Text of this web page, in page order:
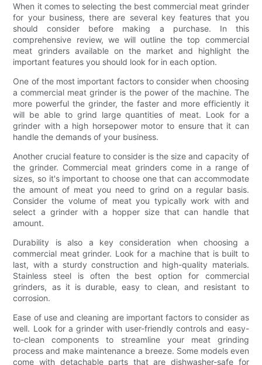
When it comes to selecting the best commercial meat grinder
for your business, there are several key features that you
should consider before making a purchase. In this
comprehensive review, we will outline the top commercial
meat grinders available on the market and highlight the
important features you should look for in each option.
One of the most important factors to consider when choosing
a commercial meat grinder is the power of the machine. The
more powerful the grinder, the faster and more efficiently it
will be able to grind large quantities of meat. Look for a
grinder with a high horsepower motor to ensure that it can
handle the demands of your business.
Another crucial feature to consider is the size and capacity of
the grinder. Commercial meat grinders come in a range of
sizes, so it's important to choose one that can accommodate
the amount of meat you need to grind on a regular basis.
Consider the volume of meat you typically work with and
select a grinder with a hopper size that can handle that
amount.
Durability is also a key consideration when choosing a
commercial meat grinder. Look for a machine that is built to
last, with a sturdy construction and high-quality materials.
Stainless steel is often the best option for commercial
grinders, as it is durable, easy to clean, and resistant to
corrosion.
Ease of use and cleaning are important factors to consider as
well. Look for a grinder with user-friendly controls and easy-
to-clean components to streamline your meat grinding
process and make maintenance a breeze. Some models even
come with detachable parts that are dishwasher-safe for